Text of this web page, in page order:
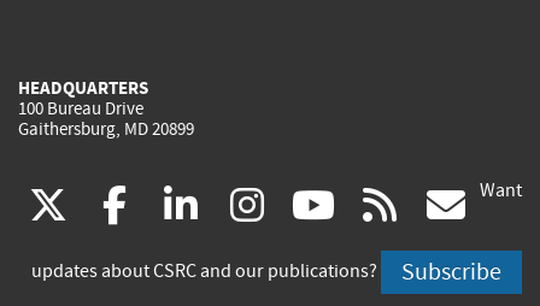
HEADQUARTERS
100 Bureau Drive
Gaithersburg, MD 20899
(link
is
facebook
(link
is
linkedin
(link
is
instagram
(link
is
youtube
(link
is
rss
is
Want
updates about CSRC and our publications? Subscribe